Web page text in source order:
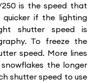
is the speed that
quicker if the lighting
shutter speed is
To freeze the
speed. More lines
the longer
shutter speed to use